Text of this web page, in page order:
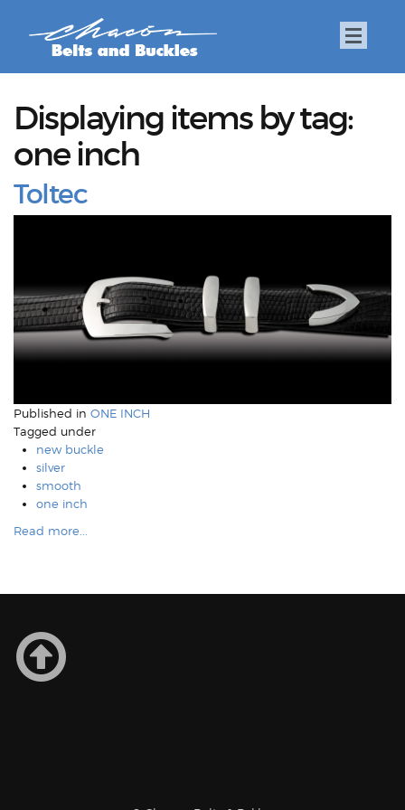
Displaying items by tag:
one inch
Toltec
Published in ONE INCH
Tagged under
new buckle
silver
smooth
one inch
Read more...